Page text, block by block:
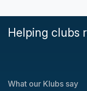
Helping clubs
What our Klubs say